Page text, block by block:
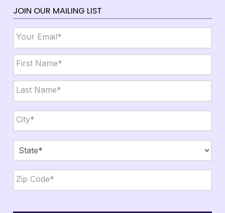
JOIN OUR MAILING LIST
Name *
First
Last
City,
State,
Zip *
City
State